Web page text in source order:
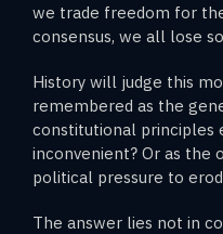
we trade freedom for
consensus, we all lose
History will judge this
remembered as the
constitutional principles
inconvenient? Or as the
political pressure to
The answer lies not in